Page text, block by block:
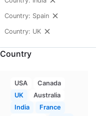
Country: Spain
Country: UK
Country
USA
Canada
UK
Australia
India
France
Nisa store locations
in the UK
Historical data
available from:
November
2020